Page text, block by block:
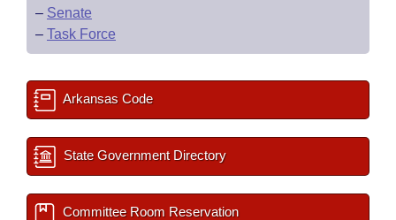
– Senate
– Task Force
Arkansas Code
State Government Directory
Committee Room Reservation